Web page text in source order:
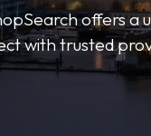
offers a
with trusted